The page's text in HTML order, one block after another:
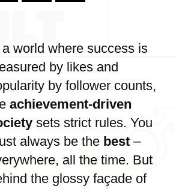
a world where success is
by likes and
by follower counts,
achievement-driven
sets strict rules. You
always be the best –
all the time. But
the glossy façade of